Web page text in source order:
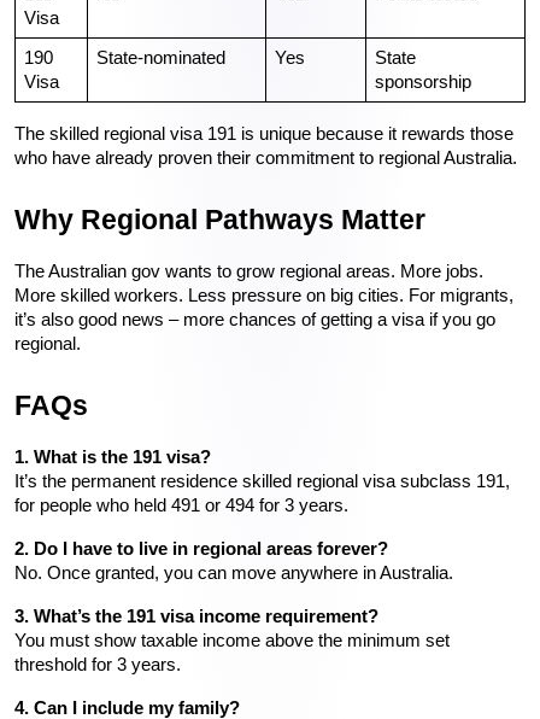
Visa
190
Visa
State-nominated Yes
State
sponsorship
The skilled regional visa 191 is unique because it rewards those
who have already proven their commitment to regional Australia.
Why Regional Pathways Matter
The Australian gov wants to grow regional areas. More jobs.
More skilled workers. Less pressure on big cities. For migrants,
it’s also good news – more chances of getting a visa if you go
regional.
FAQs
1. What is the 191 visa?
It’s the permanent residence skilled regional visa subclass 191,
for people who held 491 or 494 for 3 years.
2. Do I have to live in regional areas forever?
No. Once granted, you can move anywhere in Australia.
3. What’s the 191 visa income requirement?
You must show taxable income above the minimum set
threshold for 3 years.
4. Can I include my family?